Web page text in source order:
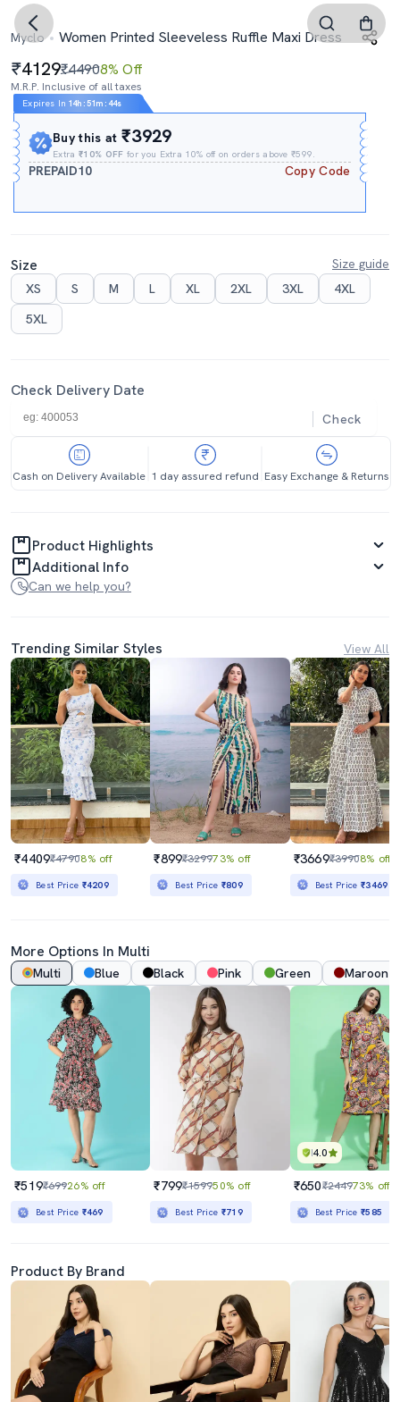
Myclo Women Printed Sleeveless Ruffle Maxi Dress
4129₹44908% Off
M.R.P. Inclusive of all taxes
Expires In 14h :51m : 43s
Buy this at₹3929
Extra₹10% OFF for you Extra 10% off on orders above ₹599.
PREPAID10 Copy Code
Size
Size guide
XS
S M L XL 2XL 3XL
4XL
5XL
Check Delivery Date
Check
Cash on Delivery Available 1 day assured refund Easy Exchange & Returns
Product Highlights
Additional Info
Can we help you?
Trending Similar Styles View All
₹4409₹47908% off
Best Price ₹4209
₹899₹329973% off
Best Price ₹809
₹3669₹39908% off
Best Price₹3469
More Options In Multi
Multi Blue Black Pink Green Maroon
₹519₹69926% off
Best Price ₹469
₹799₹159950% off
Best Price ₹719
4.0
₹650₹244973% off
Best Price₹585
Product By Brand